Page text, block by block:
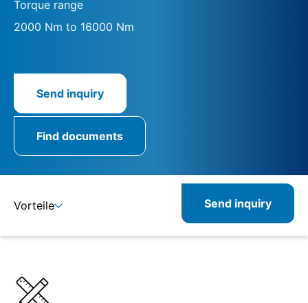
Torque range
2000 Nm to 16000 Nm
Send inquiry
Find documents
Vorteile Send inquiry